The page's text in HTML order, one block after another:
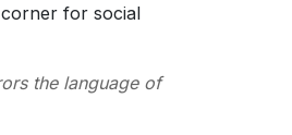
for social
the language of